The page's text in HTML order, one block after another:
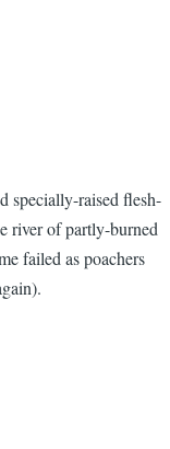
specially-raised flesh-
river of partly-burned
failed as poachers